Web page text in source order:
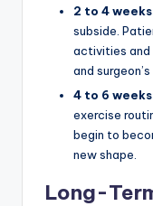
2 to 4
subside.
activities and
and
4 to 6
exercise
begin to
new shape.
Long-